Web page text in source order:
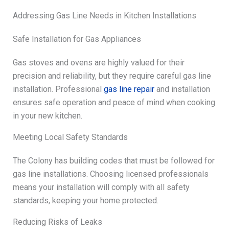
Addressing Gas Line Needs in Kitchen Installations
Safe Installation for Gas Appliances
Gas stoves and ovens are highly valued for their
precision and reliability, but they require careful gas line
installation. Professional gas line repairand installation
ensures safe operation and peace of mind when cooking
in your new kitchen.
Meeting Local Safety Standards
The Colony has building codes that must be followed for
gas line installations. Choosing licensed professionals
means your installation will comply with all safety
standards, keeping your home protected.
Reducing Risks of Leaks